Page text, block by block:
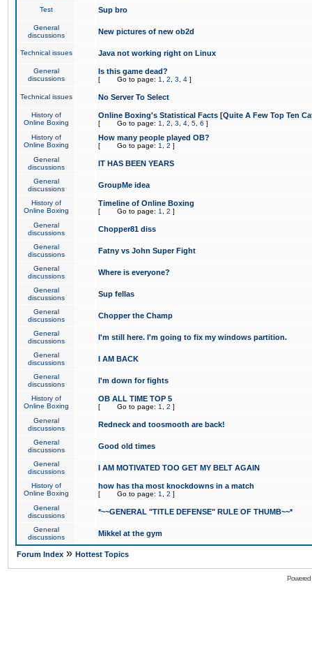
Test Sup bro
General
discussions
New pictures of new ob2d
Technical issues Java not working right on Linux
General
discussions
Is this game dead?
[ Go to page: 1 2 3 4 ]
Technical issues No Server To Select
History of
Online Boxing
Online Boxing's Statistical Facts [Quite A Few Top Ten
[ Go to page: 1 2 3 4 5 6 ]
History of
Online Boxing
How many people played OB?
[ Go to page: 1 2 ]
General
discussions
IT HAS BEEN YEARS
General
discussions
GroupMe idea
History of
Online Boxing
Timeline of Online Boxing
[ Go to page: 1 2 ]
General
discussions
Chopper81 diss
General
discussions
Fatny vs John Super Fight
General
discussions
Where is everyone?
General
discussions
Sup fellas
General
discussions
Chopper the Champ
General
discussions
I'm still here. I'm going to fix my windows partition.
General
discussions
I AM BACK
General
discussions
I'm down for fights
History of
Online Boxing
OB ALL TIME TOP 5
[ Go to page: 1 2 ]
General
discussions
Redneck and toosmooth are back!
General
discussions
Good old times
General
discussions
I AM MOTIVATED TOO GET MY BELT AGAIN
History of
Online Boxing
how has tha most knockdowns in a match
[ Go to page: 1 2 ]
General
discussions
*~~GENERAL "TITLE DEFENSE" RULE OF THUMB~~*
General
discussions
Mikkel at the gym
Forum Index » Hottest Topics